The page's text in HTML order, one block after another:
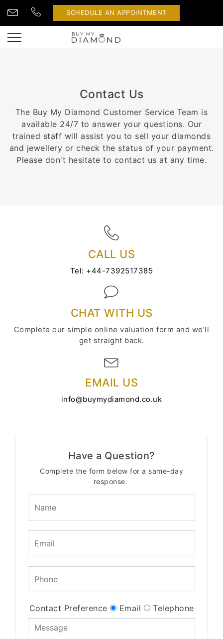
SCHEDULE AN APPOINTMENT
Contact Us
The Buy My Diamond Customer Service Team is
available 24/7 to answer your questions. Our
trained staff will assist you to sell your diamonds
and jewellery or check the status of your payment.
Please don't hesitate to contact us at any time.
CALL US
Tel: +44-7392517385
CHAT WITH US
Complete our simple online valuation form and we’ll
get straight back.
EMAIL US
info@buymydiamond.co.uk
Have a Question?
Complete the form below for a same-day
response.
Contact Preference Email Telephone